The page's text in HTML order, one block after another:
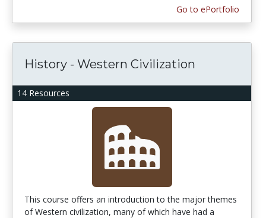
Go to ePortfolio
14 Resources
History - Western Civilization
This course offers an introduction to the major themes
of Western civilization, many of which have had a